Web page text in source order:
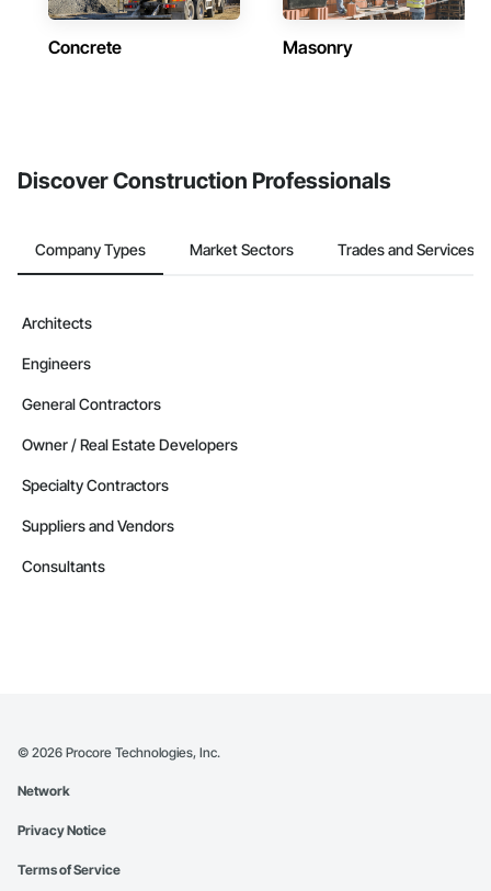
Concrete Masonry
Discover Construction Professionals
Company Types Market Sectors Trades and Services
Architects
Engineers
General Contractors
Owner / Real Estate Developers
Specialty Contractors
Suppliers and Vendors
Consultants
© 2026 Procore Technologies, Inc.
Network
Privacy Notice
Terms of Service